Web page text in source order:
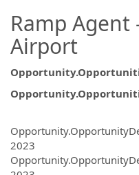
Ramp Agent
Airport
2023